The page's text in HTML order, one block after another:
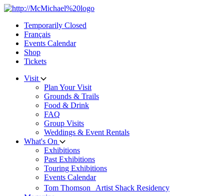
Skip
contentTemporarily Closed
Français
Events Calendar
Shop
Tickets
Visit
Plan Your Visit
Grounds & Trails
Food & Drink
FAQ
Group Visits
Weddings & Event Rentals
What's On
Exhibitions
Past Exhibitions
Touring Exhibitions
Events Calendar
Tom Thomson Artist Shack Residency